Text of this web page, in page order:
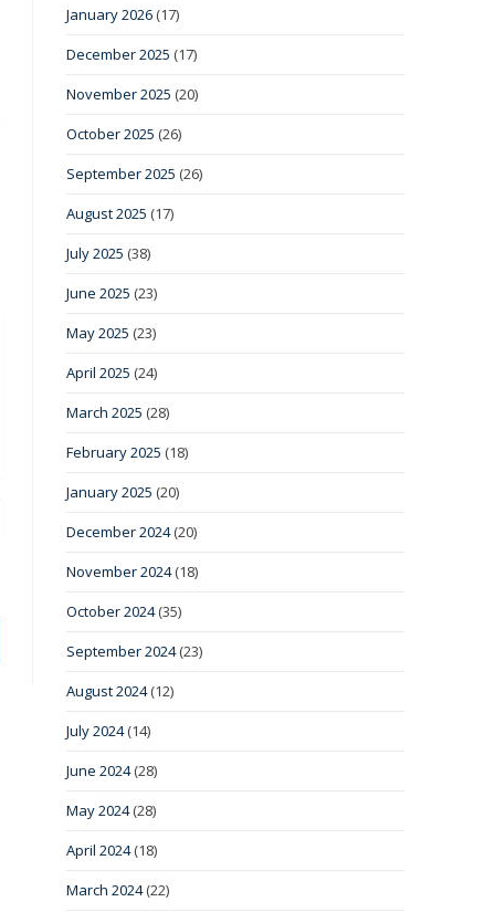
January 2026 (17)
December 2025 (17)
November 2025 (20)
October 2025 (26)
September 2025 (26)
August 2025 (17)
July 2025 (38)
June 2025 (23)
May 2025 (23)
April 2025 (24)
March 2025 (28)
February 2025 (18)
January 2025 (20)
December 2024(20)
November 2024(18)
October 2024(35)
September 2024(23)
August 2024(12)
July 2024(14)
June 2024(28)
May 2024(28)
April 2024(18)
March 2024(22)